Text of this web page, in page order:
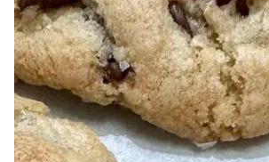
even! And I was in Fort Pierce. Overall a
would recommend to everyone who
in the area!”